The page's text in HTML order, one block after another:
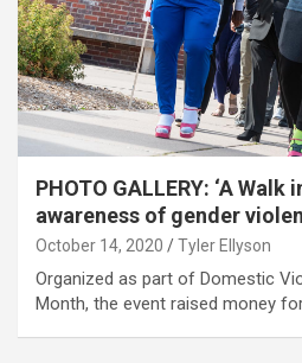
PHOTO GALLERY: ‘A Walk
awareness of gender
October 14, 2020 Tyler Ellyson
Organized as part of Domestic
Month, the event raised money for